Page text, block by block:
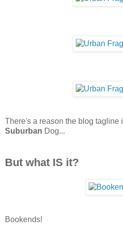
There's a reason the blog tagline
Suburban Dog...
But what IS it?
Bookends!